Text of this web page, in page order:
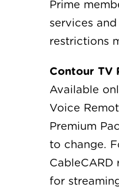
Prime
services
restrictions
Contour TV
Available
Voice
Premium
to change.
for